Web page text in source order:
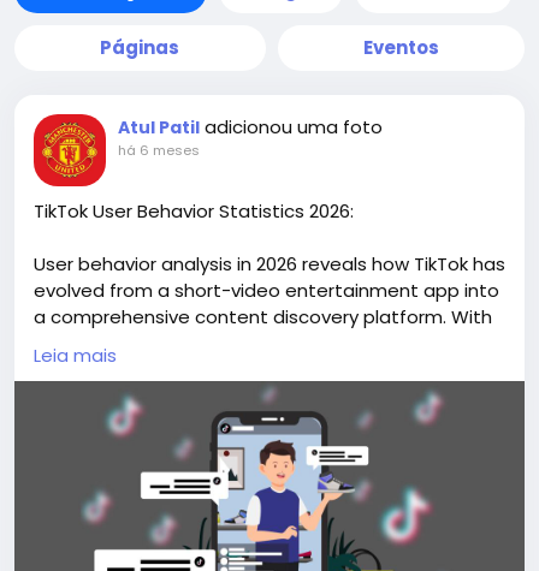
Páginas Eventos
Atul Patil adicionou uma foto
há 6 meses
TikTok User Behavior Statistics 2026:
User behavior analysis in 2026 reveals how TikTok has
evolved from a short-video entertainment app into
a comprehensive content discovery platform. With
over two billion monthly active users globally,
TikTok’s behavioral patterns demonstrate high
engagement frequency, interactive participation,
and growing commercial influence.
Discover data-driven insights and actionable
research on our websitehttps://market.biz/tiktok-
users-statistics/
Leia mais